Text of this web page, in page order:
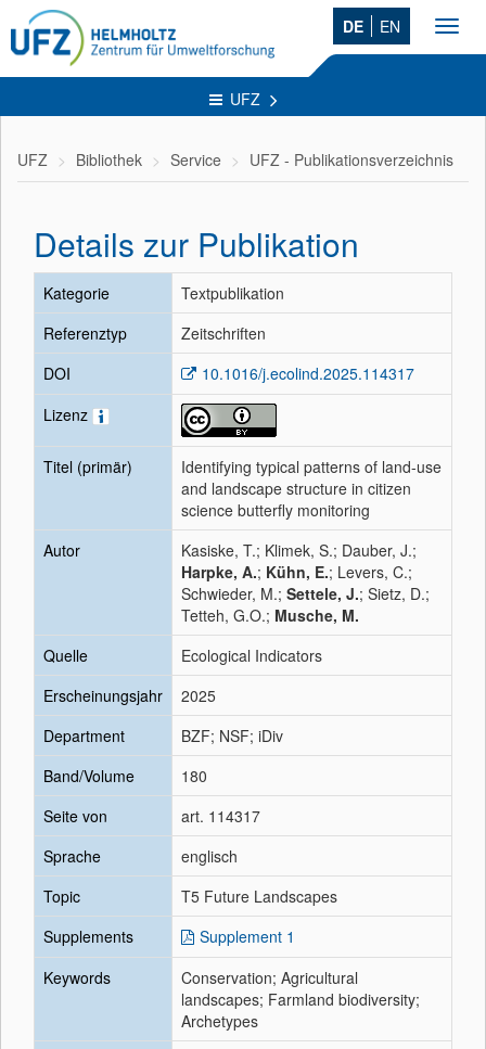
DE EN
UFZ
UFZ Bibliothek Service UFZ - Publikationsverzeichnis
Details zur Publikation
Kategorie
Textpublikation
Referenztyp
Zeitschriften
DOI
10.1016/j.ecolind.2025.114317
Lizenz
Titel (primär)
Identifying typical patterns of land-use
and landscape structure in citizen
science butterfly monitoring
Autor
Kasiske, T.; Klimek, S.; Dauber, J.;
Harpke, A.; Kühn, E.; Levers, C.;
Schwieder, M.; Settele, J.; Sietz, D.;
Tetteh, G.O.; Musche, M.
Quelle
Ecological Indicators
Erscheinungsjahr
2025
Department
BZF; NSF; iDiv
Band/Volume
180
Seite von
art. 114317
Sprache
englisch
Topic
T5 Future Landscapes
Supplements
Supplement 1
Keywords
Conservation; Agricultural
landscapes; Farmland biodiversity;
Archetypes